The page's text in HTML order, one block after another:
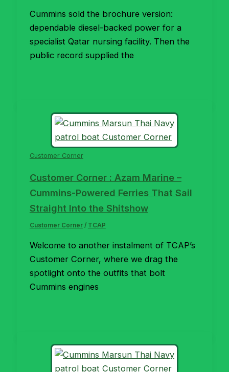
Cummins sold the brochure version:
dependable diesel-backed power for a
specialist Qatar nursing facility. Then the
public record supplied the
Customer Corner
Customer Corner : Azam Marine –
Cummins-Powered Ferries That Sail
Straight Into the Shitshow
Customer Corner/ TCAP
Welcome to another instalment of TCAP’s
Customer Corner, where we drag the
spotlight onto the outfits that bolt
Cummins engines